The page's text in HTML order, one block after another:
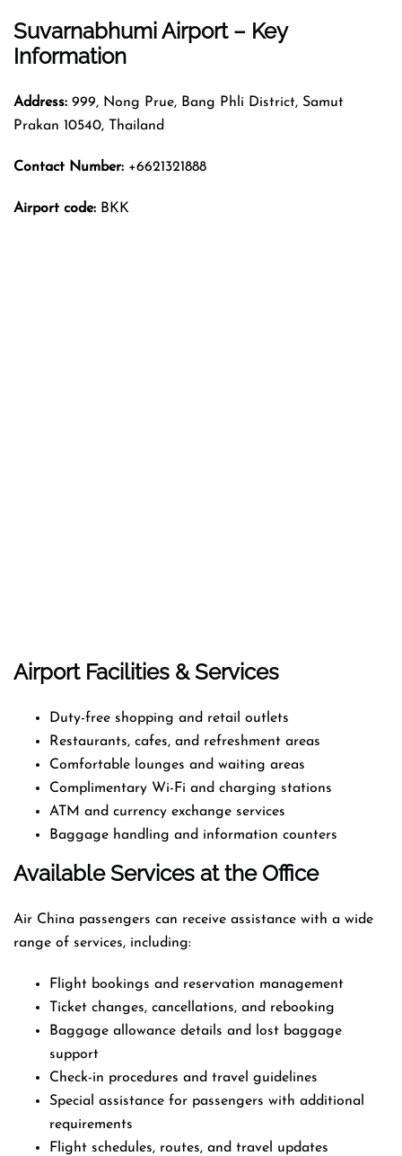
Suvarnabhumi Airport – Key
Information
Address: 999, Nong Prue, Bang Phli District, Samut
Prakan 10540, Thailand
Contact Number: +6621321888
Airport code: BKK
Airport Facilities & Services
Duty-free shopping and retail outlets
Restaurants, cafes, and refreshment areas
Comfortable lounges and waiting areas
Complimentary Wi-Fi and charging stations
ATM and currency exchange services
Baggage handling and information counters
Available Services at the Office
Air China passengers can receive assistance with a wide
range of services, including:
Flight bookings and reservation management
Ticket changes, cancellations, and rebooking
Baggage allowance details and lost baggage
support
Check-in procedures and travel guidelines
Special assistance for passengers with additional
requirements
Flight schedules, routes, and travel updates